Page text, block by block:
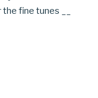
fine tunes __